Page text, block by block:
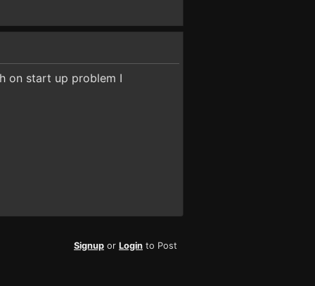
on start up problem I
Signup or Login to Post